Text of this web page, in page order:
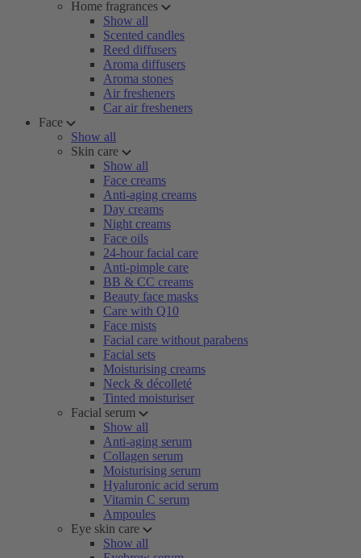
Home fragrances
Show all
Scented candles
Reed diffusers
Aroma diffusers
Aroma stones
Air fresheners
Car air fresheners
Face
Show all
Skin care
Show all
Face creams
Anti-aging creams
Day creams
Night creams
Face oils
24-hour facial care
Anti-pimple care
BB & CC creams
Beauty face masks
Care with Q10
Face mists
Facial care without parabens
Facial sets
Moisturising creams
Neck & décolleté
Tinted moisturiser
Facial serum
Show all
Anti-aging serum
Collagen serum
Moisturising serum
Hyaluronic acid serum
Vitamin C serum
Ampoules
Eye skin care
Show all